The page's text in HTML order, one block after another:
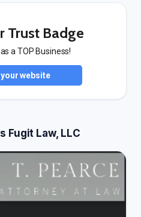
Trust Badge
a TOP Business!
your website
Fugit Law, LLC